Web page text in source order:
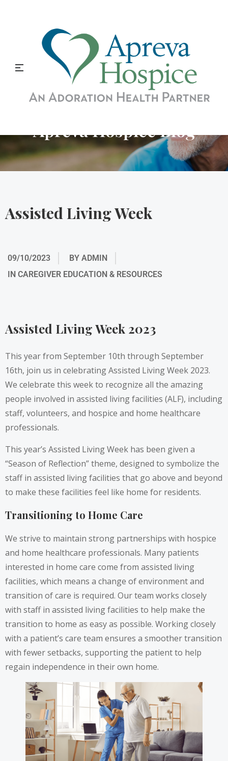
Apreva Hospice Blog
Assisted Living Week
09/10/2023 BY ADMIN
IN CAREGIVER EDUCATION & RESOURCES
Assisted Living Week 2023
This year from September 10th through September
16th, join us in celebratingAssisted Living Week 2023.
We celebrate this week to recognize all the amazing
people involved in assisted living facilities (ALF), including
staff, volunteers, and hospice and home healthcare
professionals.
This year’s Assisted Living Week has been given a
“Season of Reflection” theme, designed to symbolize the
staff in assisted living facilities that go above and beyond
to make these facilities feel like home for residents.
Transitioning to Home Care
We strive to maintain strong partnerships with hospice
and home healthcare professionals. Many patients
interested in home care come from assisted living
facilities, which means a change of environment and
transition of care is required. Our team works closely
with staff in assisted living facilities to help make the
transition to home as easy as possible. Working closely
with a patient’s care team ensures a smoother transition
with fewer setbacks, supporting the patient to help
regain independence in their own home.